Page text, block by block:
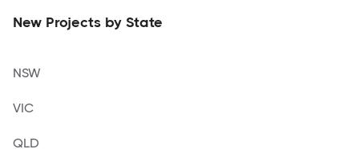
New Projects by State
NSW
VIC
QLD